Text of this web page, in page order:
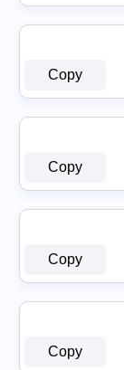
Copy
Copy
Copy
Copy